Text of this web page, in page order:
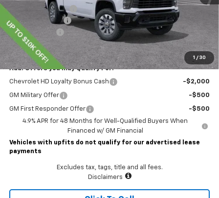
1 / 30
Lawrence Discount:
Documentary Fee
Customer Cash
-$1,000
Lawrence Price:
Add. Offers you may Qualify For:
Chevrolet HD Loyalty Bonus Cash -$2,000
GM Military Offer -$500
GM First Responder Offer
-$500
4.9% APR for 48 Months for Well-Qualified Buyers When
Financed w/ GM Financial
Vehicles with upfits do not qualify for our advertised lease
payments
Excludes tax, tags, title and all fees.
Disclaimers